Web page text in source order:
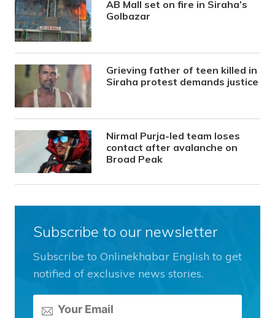
AB Mall set on fire in Siraha’s
Golbazar
Grieving father of teen killed in
Siraha protest demands justice
Nirmal Purja-led team loses
contact after avalanche on
Broad Peak
Subscribe to our newsletter
Subscribe to Onlinekhabar English to get
notified of exclusive news stories.